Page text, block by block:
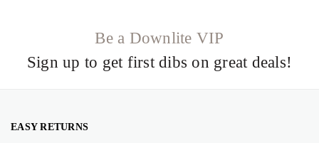
Be a Downlite VIP
Sign up to get first dibs on great deals!
EASY RETURNS